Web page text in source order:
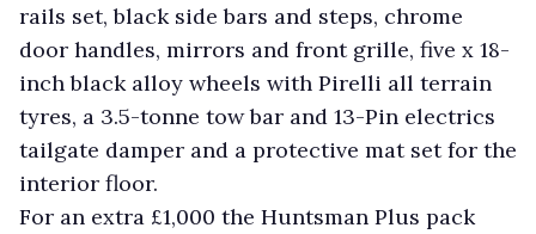
rails set, black side bars and steps, chrome
door handles, mirrors and front grille, five x 18-
inch black alloy wheels with Pirelli all terrain
tyres, a 3.5-tonne tow bar and 13-Pin electrics
tailgate damper and a protective mat set for the
interior floor.
For an extra £1,000 the Huntsman Plus pack